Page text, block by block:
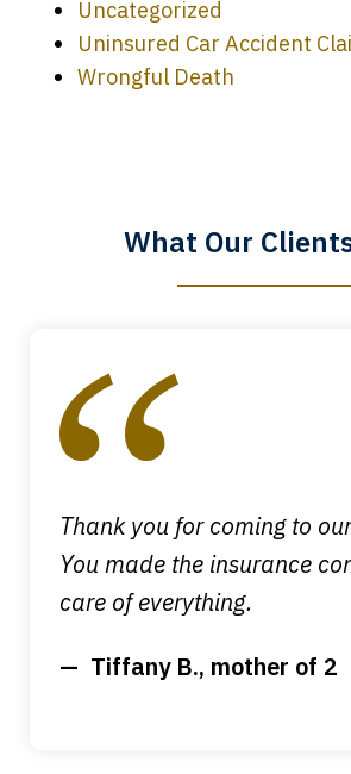
Uncategorized
Uninsured Car Accident
Wrongful Death
What Our
Every time I call, I speak to
Megan L.
Thank you for coming to
You made the insurance
care of everything.
Tiffany B., mother of 2